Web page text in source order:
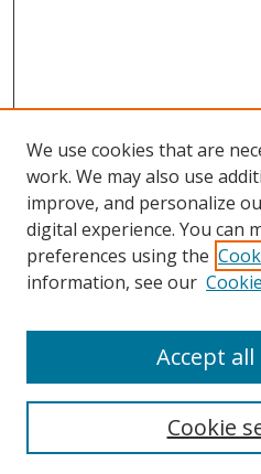
Search
We use cookies that are
work. We may also use
improve, and personalize
digital experience. You can
preferences using the
information, see our
Cookie
Accept all